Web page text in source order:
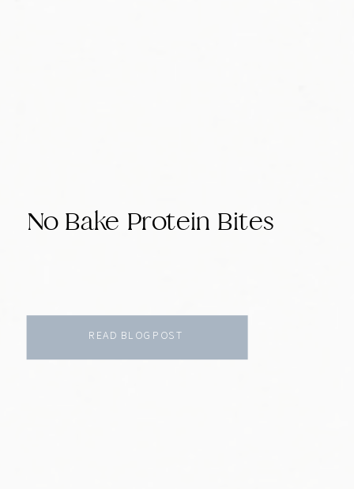
No Bake Protein Bites
READ BLOG POST